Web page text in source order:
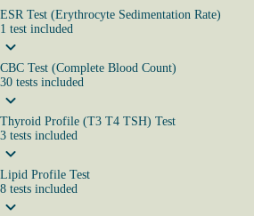
ESR Test (Erythrocyte Sedimentation Rate)
1 test included
CBC Test (Complete Blood Count)
30 tests included
Thyroid Profile (T3 T4 TSH) Test
3 tests included
Lipid Profile Test
8 tests included